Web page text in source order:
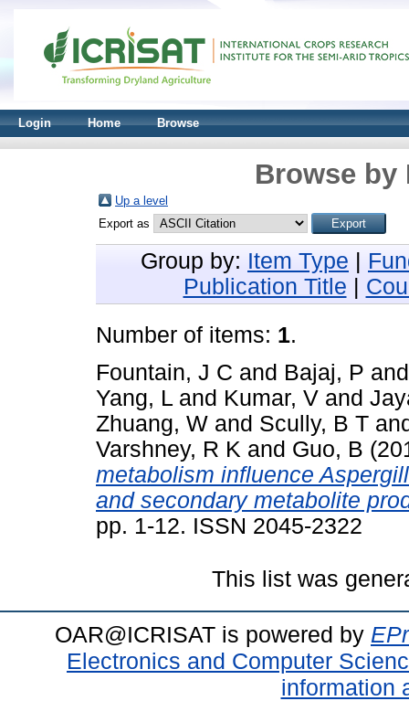
Login Home Browse
Browse by
Up a level
Export as
Group by: Item Type
Publication Title
Number of items: 1.
Fountain, J C and Bajaj, P
Yang, L and Kumar, V and
Zhuang, W and Scully, B T
Varshney, R K and Guo, B
metabolism influence
and secondary metabolite
pp. 1-12. ISSN 2045-2322
This list was
OAR@ICRISAT is powered by
Electronics and Computer
information